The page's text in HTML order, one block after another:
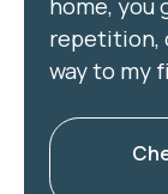
repetition,
way to my